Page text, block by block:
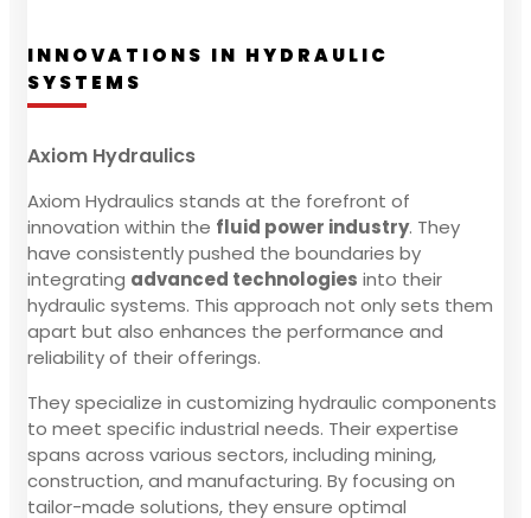
INNOVATIONS IN HYDRAULIC
SYSTEMS
Axiom Hydraulics
Axiom Hydraulics stands at the forefront of
innovation within the fluid power industry. They
have consistently pushed the boundaries by
integrating advanced technologies into their
hydraulic systems. This approach not only sets them
apart but also enhances the performance and
reliability of their offerings.
They specialize in customizing hydraulic components
to meet specific industrial needs. Their expertise
spans across various sectors, including mining,
construction, and manufacturing. By focusing on
tailor-made solutions, they ensure optimal